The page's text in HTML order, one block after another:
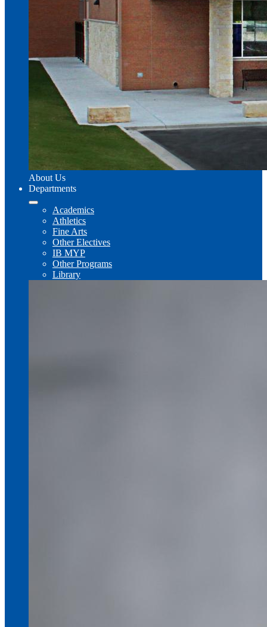
About Us
Departments
Academics
Athletics
Fine Arts
Other Electives
IB MYP
Other Programs
Library